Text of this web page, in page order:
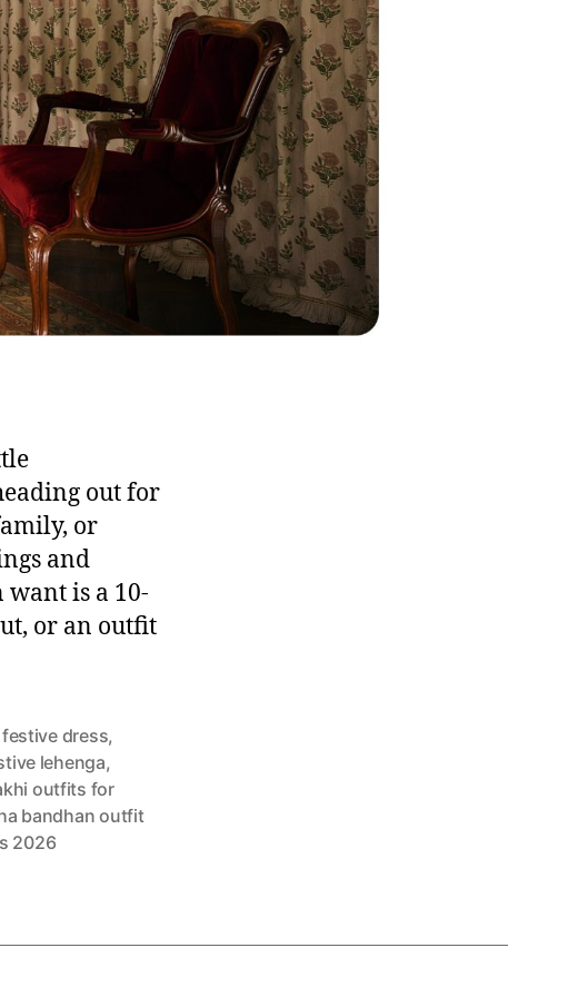
out for
or
and
is a 10-
or an outfit
festive dress,
lehenga,
outfits for
bandhan outfit
2026